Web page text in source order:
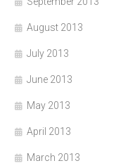
August 2013
July 2013
June 2013
May 2013
April 2013
March 2013